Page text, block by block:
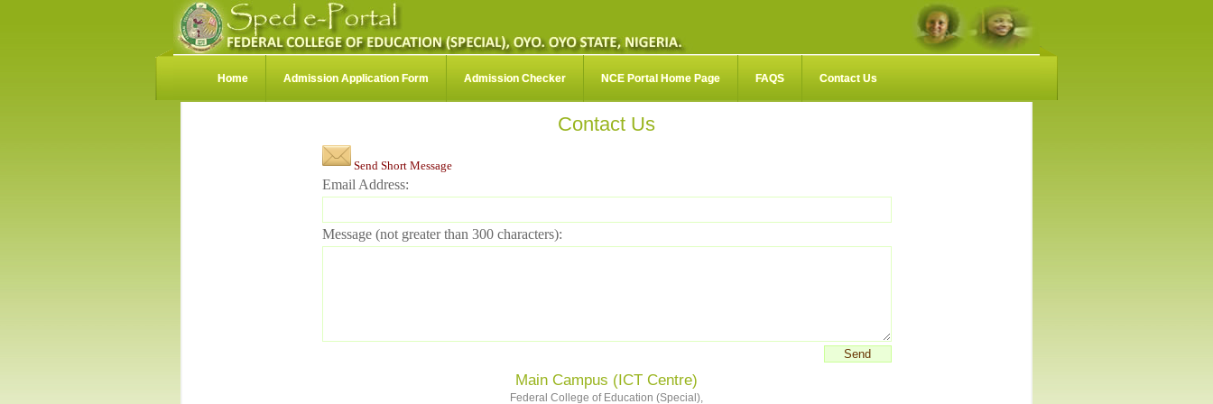
Home Admission Application Form Admission Checker NCE Portal Home Page FAQS Contact Us
Contact Us
Send Short Message
Email Address:
Message (not greater than 300 characters):
Main Campus (ICT Centre)
Federal College of Education (Special),